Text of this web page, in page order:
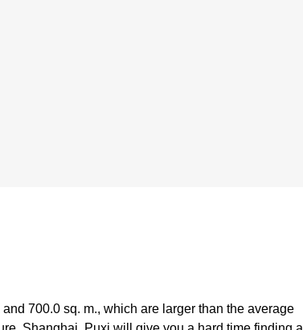
700.0 sq. m., which are larger than the average